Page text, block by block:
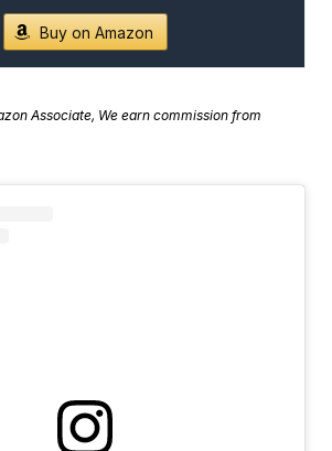
Buy on Amazon
Associate, We earn commission from